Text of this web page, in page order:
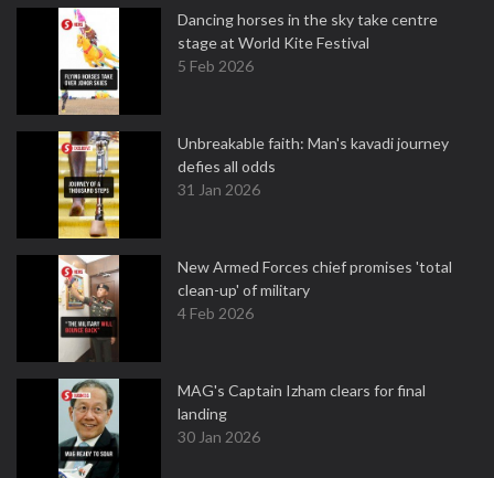
Dancing horses in the sky take centre
stage at World Kite Festival
5 Feb 2026
Unbreakable faith: Man's kavadi journey
defies all odds
31 Jan 2026
New Armed Forces chief promises 'total
clean-up' of military
4 Feb 2026
MAG's Captain Izham clears for final
landing
30 Jan 2026